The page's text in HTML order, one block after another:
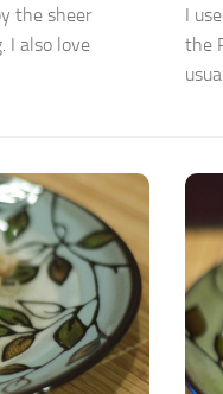
the sheer
I also love
I
the